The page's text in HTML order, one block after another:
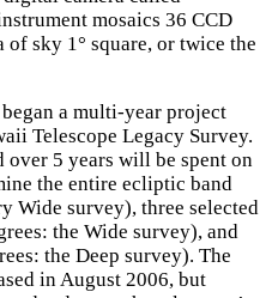
mosaics 36 CCD
sky 1° square, or twice the
a multi-year project
Telescope Legacy Survey.
over 5 years will be spent on
the entire ecliptic band
Wide survey), three selected
the Wide survey), and
the Deep survey). The
in August 2006, but